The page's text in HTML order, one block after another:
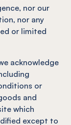
nor our
nor any
or limited
acknowledge
or
and
which
except to